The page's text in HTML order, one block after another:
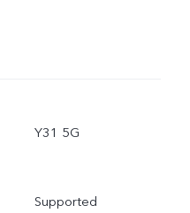
Y31 5G
Supported